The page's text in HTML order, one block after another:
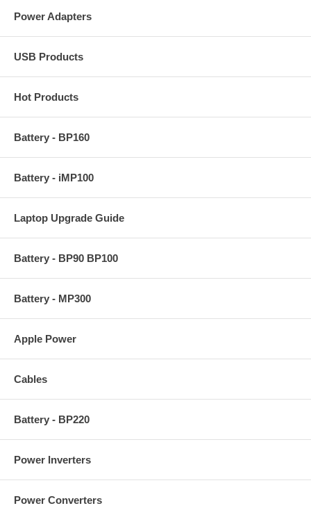
Power Adapters
USB Products
Hot Products
Battery - BP160
Battery - iMP100
Laptop Upgrade Guide
Battery - BP90 BP100
Battery - MP300
Apple Power
Cables
Battery - BP220
Power Inverters
Power Converters